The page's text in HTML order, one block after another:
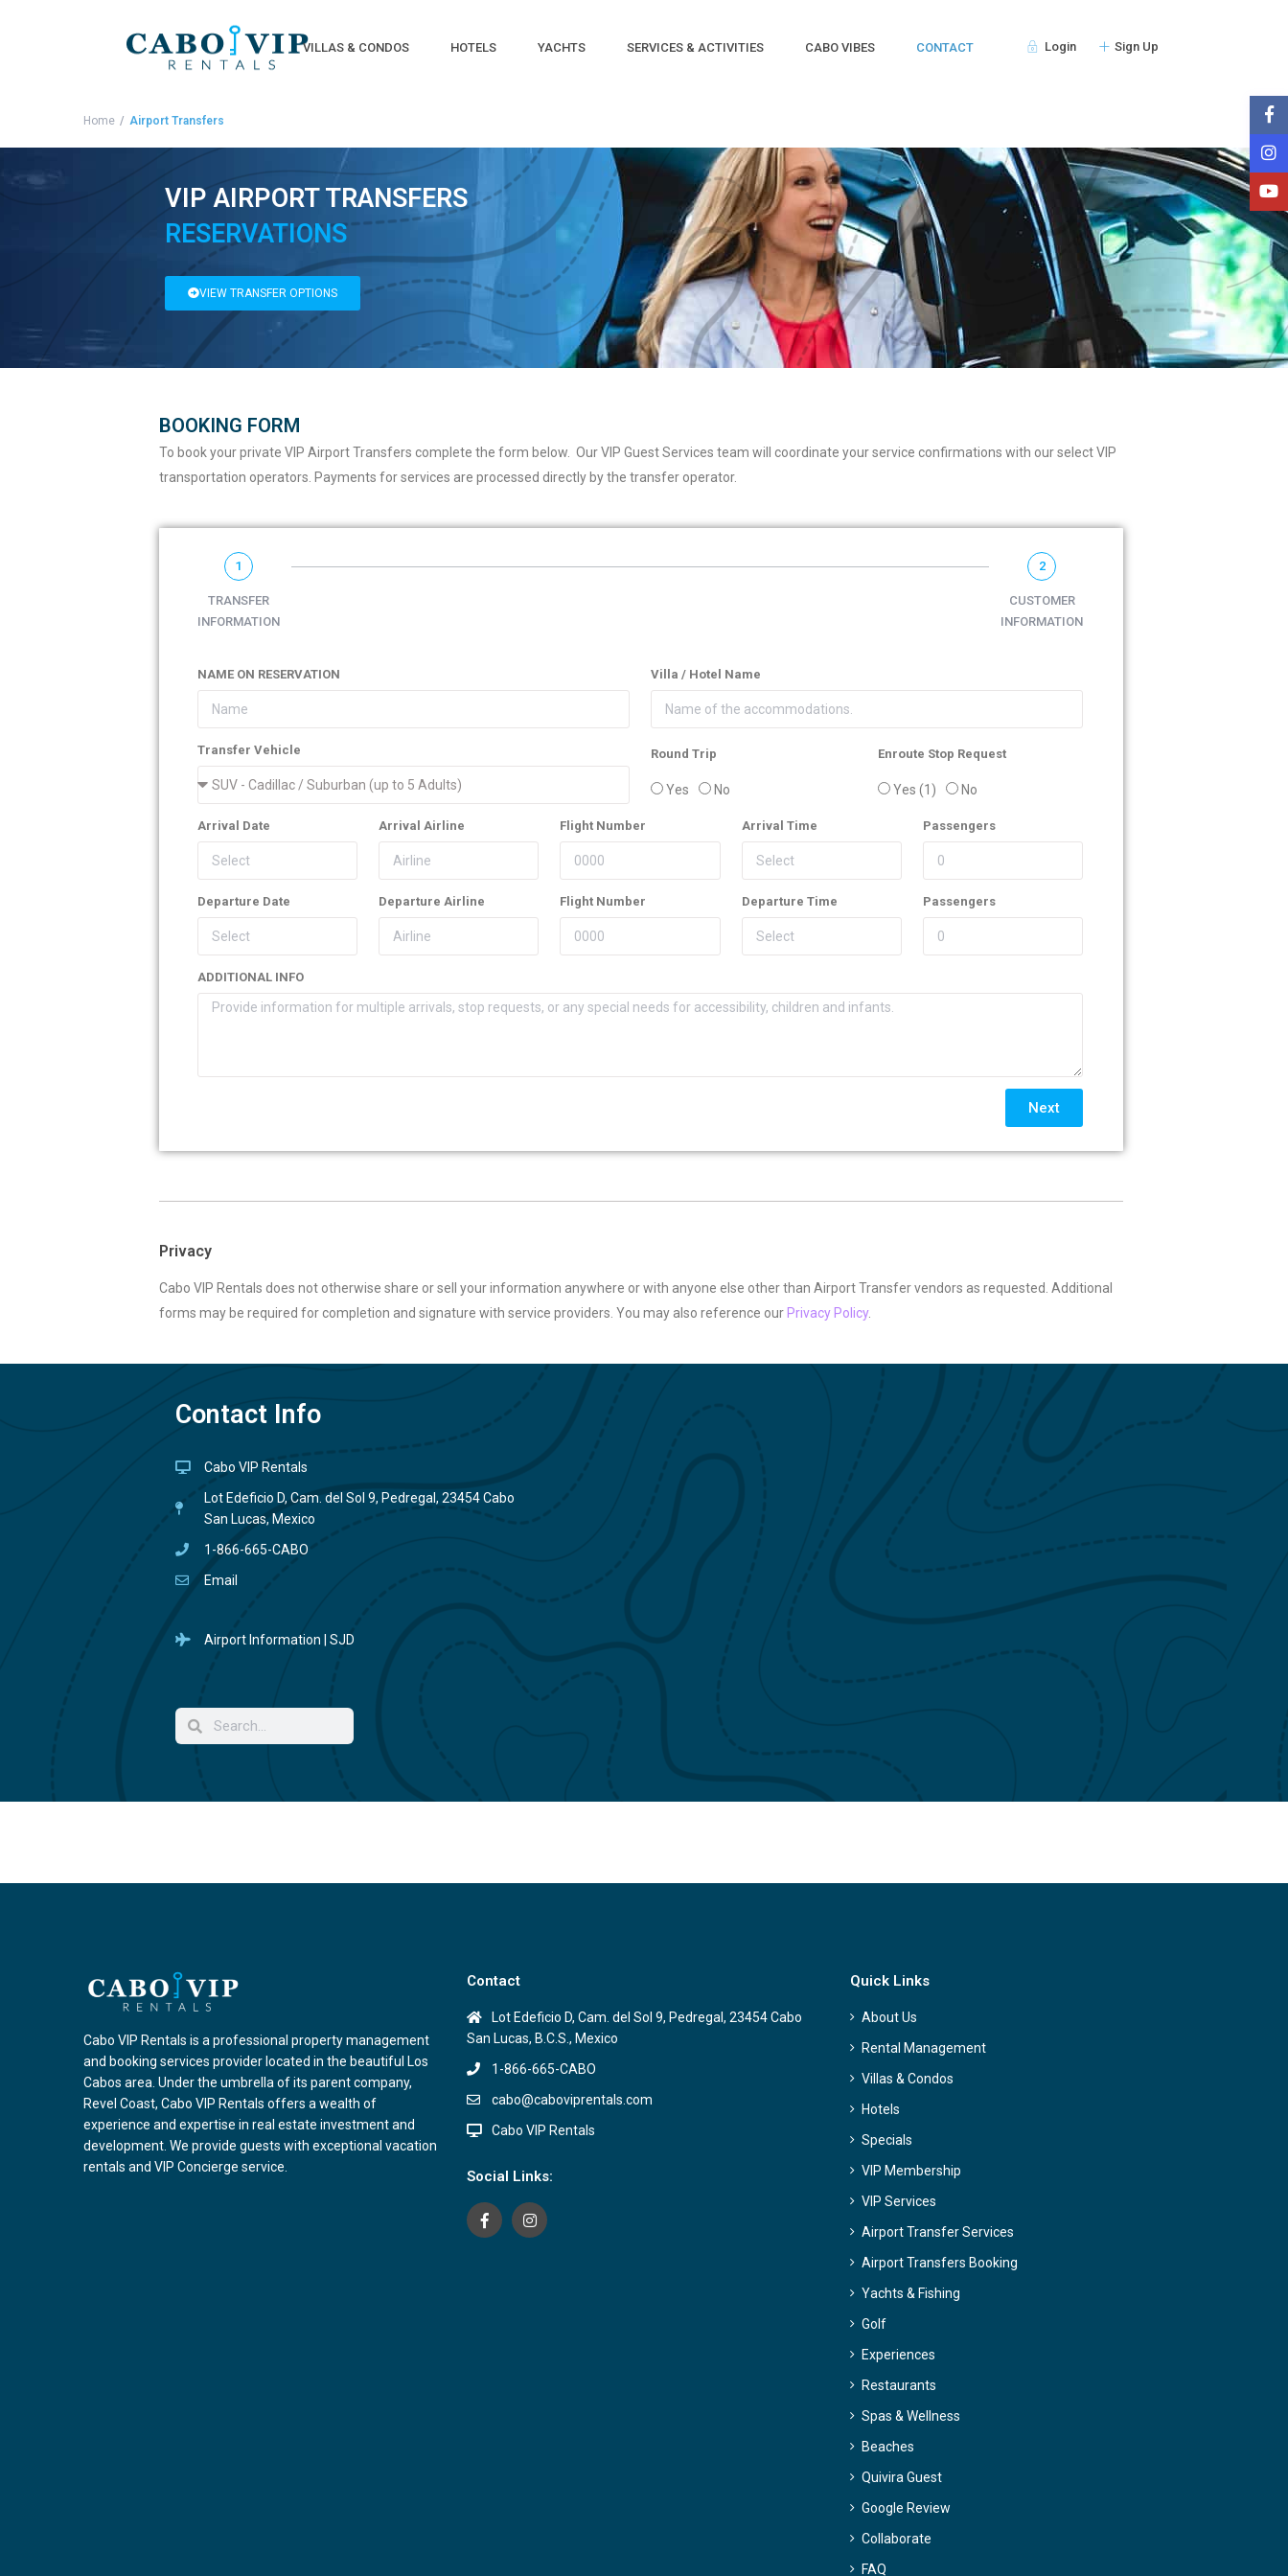
Login Sign Up
VILLAS & CONDOS HOTELS YACHTS SERVICES & ACTIVITIES CABO VIBES CONTACT
Home Airport Transfers
VIP AIRPORT TRANSFERS
RESERVATIONS
VIEW TRANSFER OPTIONS
BOOKING FORM
To book your private VIP Airport Transfers complete the form below. Our VIP Guest Services team will coordinate your service confirmations with our select VIP
transportation operators. Payments for services are processed directly by the transfer operator.
1
TRANSFER
INFORMATION
2
CUSTOMER
INFORMATION
NAME ON RESERVATION Villa / Hotel Name
Transfer Vehicle Round Trip
Yes No
Enroute Stop Request
Yes (1) No
Arrival Date Arrival Airline Flight Number Arrival Time Passengers
Departure Date Departure Airline Flight Number Departure Time Passengers
ADDITIONAL INFO
Next
Privacy
Cabo VIP Rentals does not otherwise share or sell your information anywhere or with anyone else other than Airport Transfer vendors as requested. Additional
forms may be required for completion and signature with service providers. You may also reference ourPrivacy Policy.
Contact Info
Cabo VIP Rentals
Lot Edeficio D, Cam. del Sol 9, Pedregal, 23454 Cabo
San Lucas, Mexico
1-866-665-CABO
Email
Airport Information | SJD
Cabo VIP Rentals is a professional property management
and booking services provider located in the beautiful Los
Cabos area. Under the umbrella of its parent company,
Revel Coast, Cabo VIP Rentals offers a wealth of
experience and expertise in real estate investment and
development. We provide guests with exceptional vacation
rentals and VIP Concierge service.
Contact
Lot Edeficio D, Cam. del Sol 9, Pedregal, 23454 Cabo
San Lucas, B.C.S., Mexico
1-866-665-CABO
cabo@caboviprentals.com
Cabo VIP Rentals
Social Links:
Quick Links
About Us
Rental Management
Villas & Condos
Hotels
Specials
VIP Membership
VIP Services
Airport Transfer Services
Airport Transfers Booking
Yachts & Fishing
Golf
Experiences
Restaurants
Spas & Wellness
Beaches
Quivira Guest
Google Review
Collaborate
FAQ